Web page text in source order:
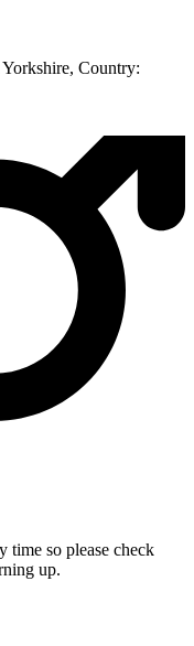
, Country:
time so please check
up.